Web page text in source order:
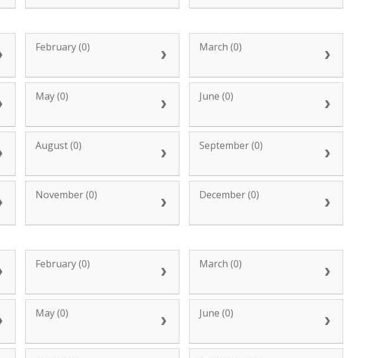
February (0) March (0)
May (0) June (0)
August (0) September (0)
November (0) December (0)
February (0) March (0)
May (0) June (0)